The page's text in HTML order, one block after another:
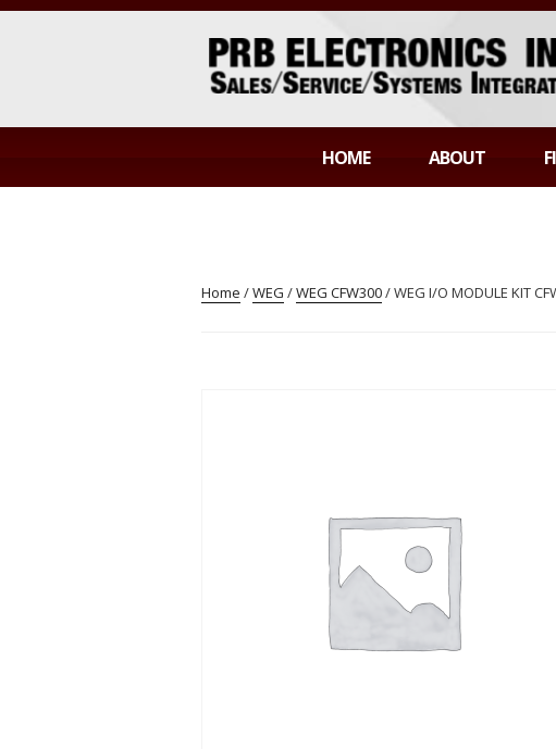
Skip
PRB
HOME ABOUT
Home /WEG /WEG CFW300/ WEG I/O MODULE KIT